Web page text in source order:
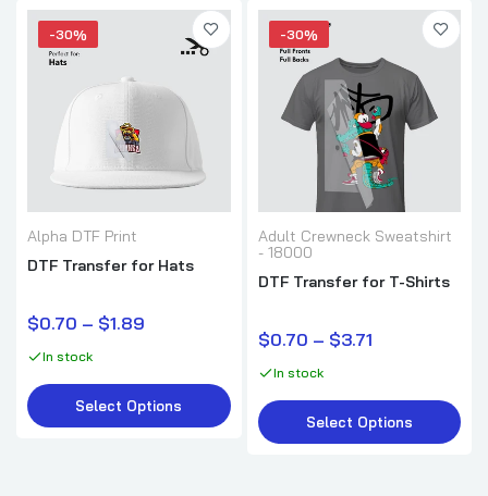
-30%
Alpha DTF Print
DTF Transfer for Hats
$0.70 – $1.89
In stock
Select Options
-30%
Adult Crewneck Sweatshirt
- 18000
DTF Transfer for T-Shirts
$0.70 – $3.71
In stock
Select Options